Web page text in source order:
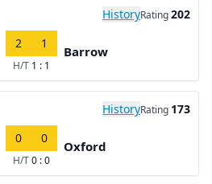
HistoryRating202
2 1
H/T 1 : 1
Barrow
HistoryRating 173
0 0
H/T0 : 0
Oxford